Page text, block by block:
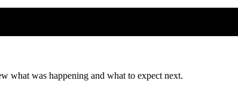
what was happening and what to expect next.